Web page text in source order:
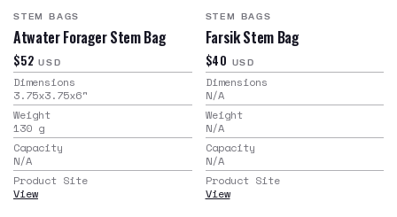
STEM BAGS
Atwater Forager Stem Bag
$52 USD
Dimensions
3.75x3.75x6"
Weight
130 g
Capacity
N/A
Product Site
View
STEM BAGS
Farsik Stem Bag
$40 USD
Dimensions
N/A
Weight
N/A
Capacity
N/A
Product Site
View